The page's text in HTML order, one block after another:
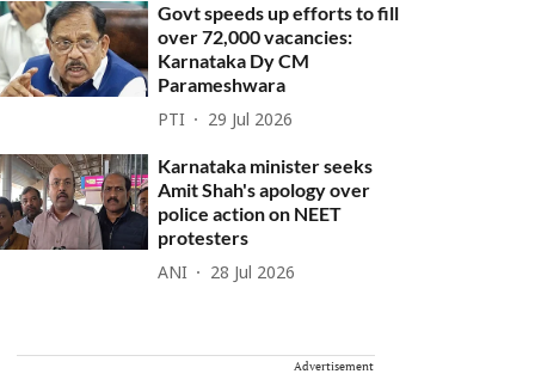
Govt speeds up efforts to fill
over 72,000 vacancies:
Karnataka Dy CM
Parameshwara
PTI 29 Jul 2026
Karnataka minister seeks
Amit Shah's apology over
police action on NEET
protesters
ANI 28 Jul 2026
Advertisement